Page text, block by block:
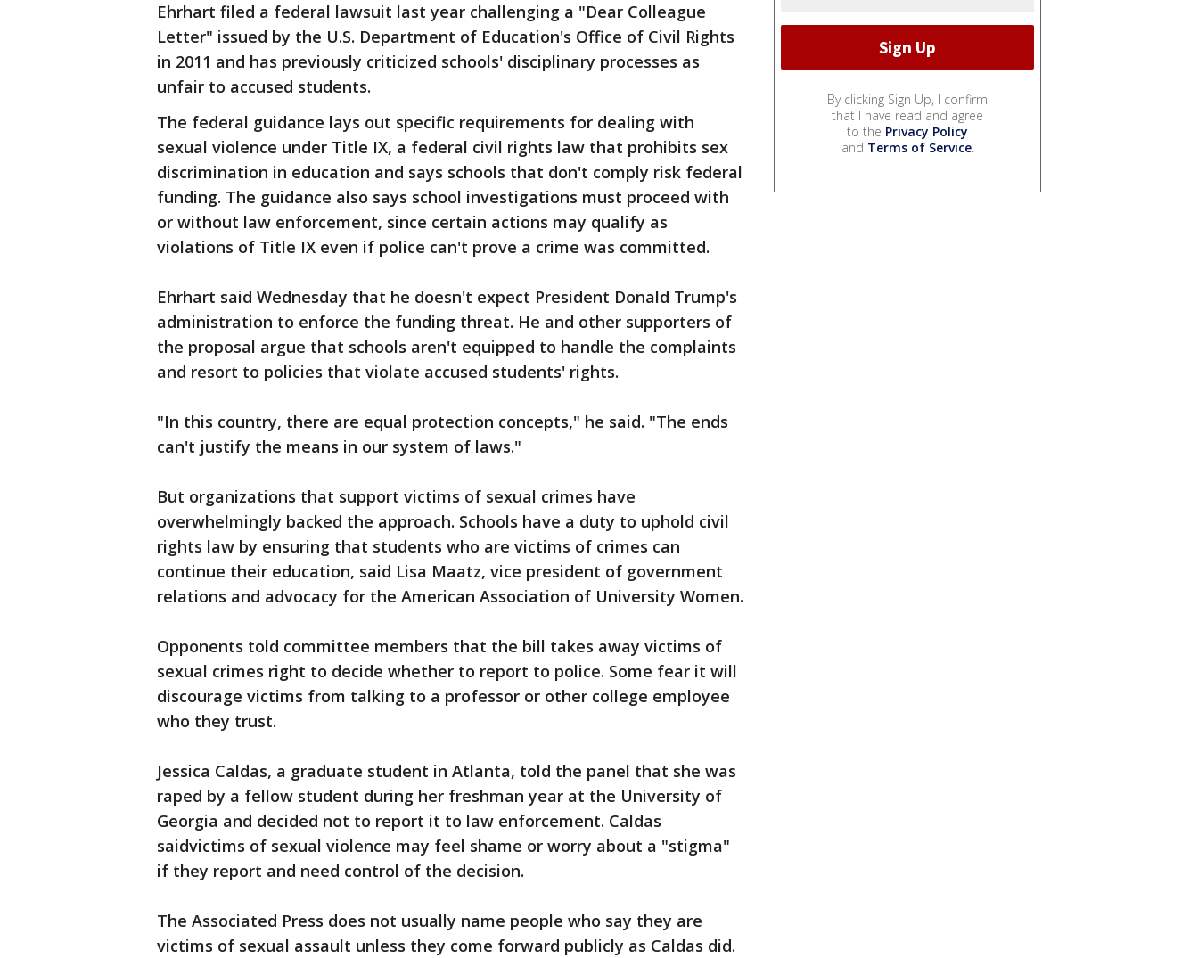
Ehrhart filed a federal lawsuit last year challenging a "Dear Colleague
Letter" issued by the U.S. Department of Education's Office of Civil Rights
in 2011 and has previously criticized schools' disciplinary processes as
unfair to accused students.
The federal guidance lays out specific requirements for dealing with
sexual violence under Title IX, a federal civil rights law that prohibits sex
discrimination in education and says schools that don't comply risk federal
funding. The guidance also says school investigations must proceed with
or without law enforcement, since certain actions may qualify as
violations of Title IX even if police can't prove a crime was committed.
Ehrhart said Wednesday that he doesn't expect President Donald Trump's
administration to enforce the funding threat. He and other supporters of
the proposal argue that schools aren't equipped to handle the complaints
and resort to policies that violate accused students' rights.
"In this country, there are equal protection concepts," he said. "The ends
can't justify the means in our system of laws."
But organizations that support victims of sexual crimes have
overwhelmingly backed the approach. Schools have a duty to uphold civil
rights law by ensuring that students who are victims of crimes can
continue their education, said Lisa Maatz, vice president of government
relations and advocacy for the American Association of University Women.
Opponents told committee members that the bill takes away victims of
sexual crimes right to decide whether to report to police. Some fear it will
discourage victims from talking to a professor or other college employee
who they trust.
Jessica Caldas, a graduate student in Atlanta, told the panel that she was
raped by a fellow student during her freshman year at the University of
Georgia and decided not to report it to law enforcement. Caldas
saidvictims of sexual violence may feel shame or worry about a "stigma"
if they report and need control of the decision.
The Associated Press does not usually name people who say they are
victims of sexual assault unless they come forward publicly as Caldas did.
By clicking Sign Up, I confirm
that I have read and agree
to the Privacy Policy
and Terms of Service.